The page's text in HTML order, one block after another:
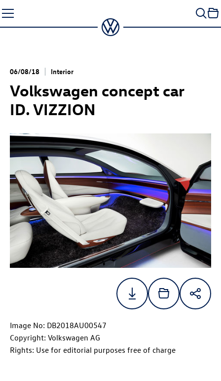
to
content
06/08/18 Interior
Volkswagen concept car
ID. VIZZION
Image No: DB2018AU00547
Copyright: Volkswagen AG
Rights: Use for editorial purposes free of charge